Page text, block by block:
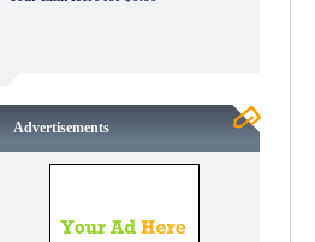
Advertisements